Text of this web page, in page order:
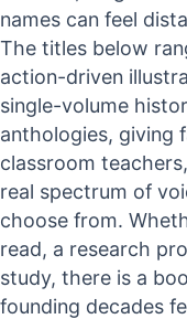
names can feel
The titles below
action-driven
single-volume
anthologies, giving
classroom
real spectrum of
choose from.
read, a research
study, there is a
founding decades